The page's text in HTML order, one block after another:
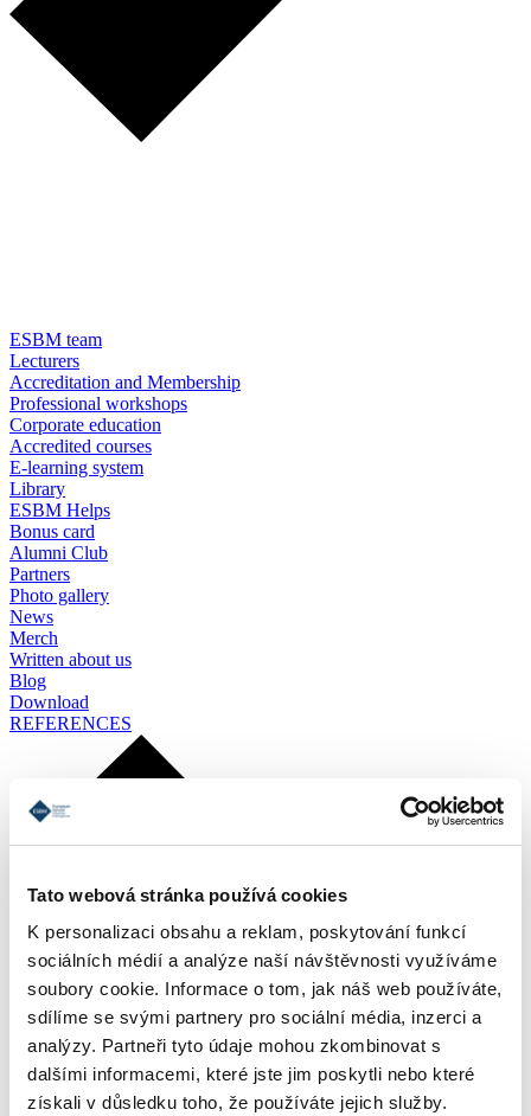
Tato webová stránka používá cookies
K personalizaci obsahu a reklam, poskytování funkcí
sociálních médií a analýze naší návštěvnosti využíváme
soubory cookie. Informace o tom, jak náš web používáte,
sdílíme se svými partnery pro sociální média, inzerci a
analýzy. Partneři tyto údaje mohou zkombinovat s
dalšími informacemi, které jste jim poskytli nebo které
získali v důsledku toho, že používáte jejich služby.
ESBM team
Lecturers
Accreditation and Membership
Professional workshops
Corporate education
Accredited courses
E-learning system
Library
ESBM Helps
Bonus card
Alumni Club
Partners
Photo gallery
News
Merch
Written about us
Blog
Download
REFERENCES